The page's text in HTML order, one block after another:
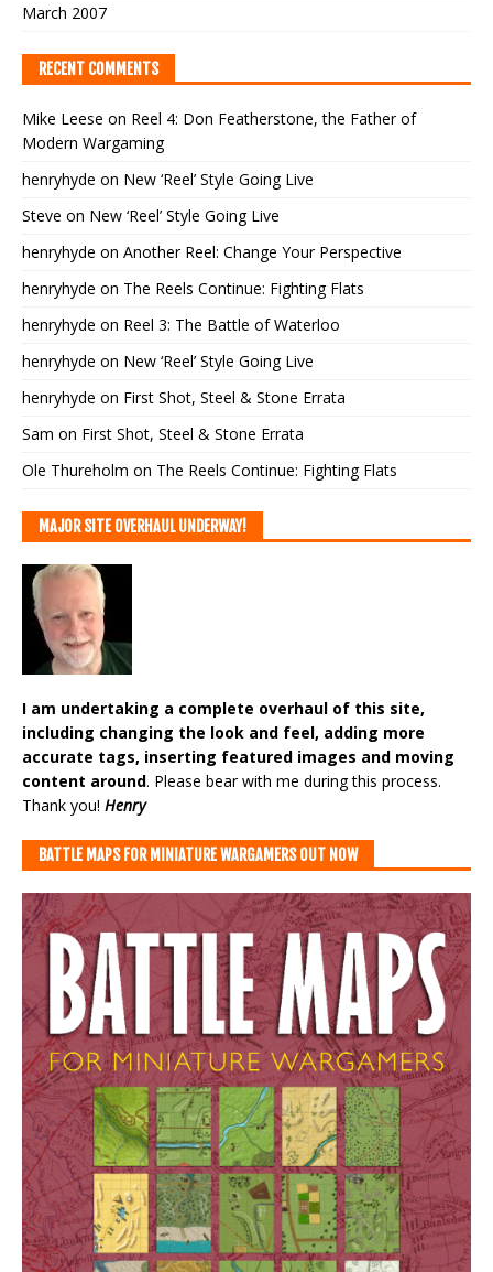
March 2007
RECENT COMMENTS
Mike Leese on Reel 4: Don Featherstone, the Father of
Modern Wargaming
henryhyde on New ‘Reel’ Style Going Live
Steve on New ‘Reel’ Style Going Live
henryhyde on Another Reel: Change Your Perspective
henryhyde on The Reels Continue: Fighting Flats
henryhyde on Reel 3: The Battle of Waterloo
henryhyde on New ‘Reel’ Style Going Live
henryhyde on First Shot, Steel & Stone Errata
Sam on First Shot, Steel & Stone Errata
Ole Thureholm on The Reels Continue: Fighting Flats
MAJOR SITE OVERHAUL UNDERWAY!
I am undertaking a complete overhaul of this site,
including changing the look and feel, adding more
accurate tags, inserting featured images and moving
content around. Please bear with me during this process.
Thank you! Henry
BATTLE MAPS FOR MINIATURE WARGAMERS OUT NOW